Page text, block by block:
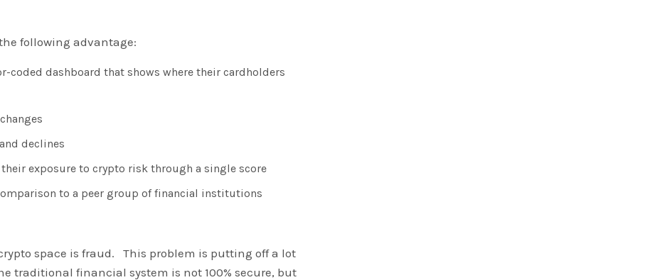
following advantage:
coded dashboard that shows where their cardholders
declines
exposure to crypto risk through a single score
to a peer group of financial institutions
space is fraud. This problem is putting off a lot
traditional financial system is not 100% secure, but